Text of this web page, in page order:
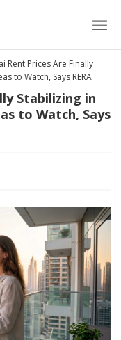
Rent Prices Are Finally
to Watch, Says RERA
Stabilizing in
to Watch, Says